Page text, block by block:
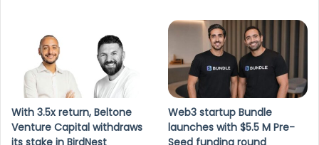
With 3.5x return, Beltone
Venture Capital withdraws
Web3 startup Bundle
launches with $5.5 M Pre-